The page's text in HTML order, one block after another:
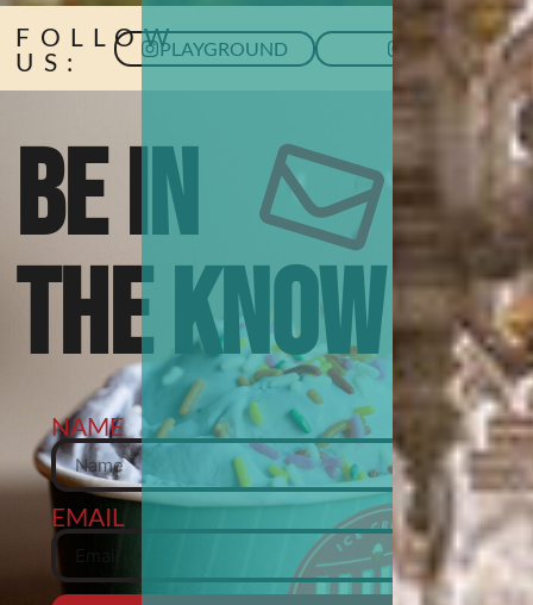
FOLLOW
US:
PLAYGROUND HUB
BE IN
THE KNOW
NAME
EMAIL